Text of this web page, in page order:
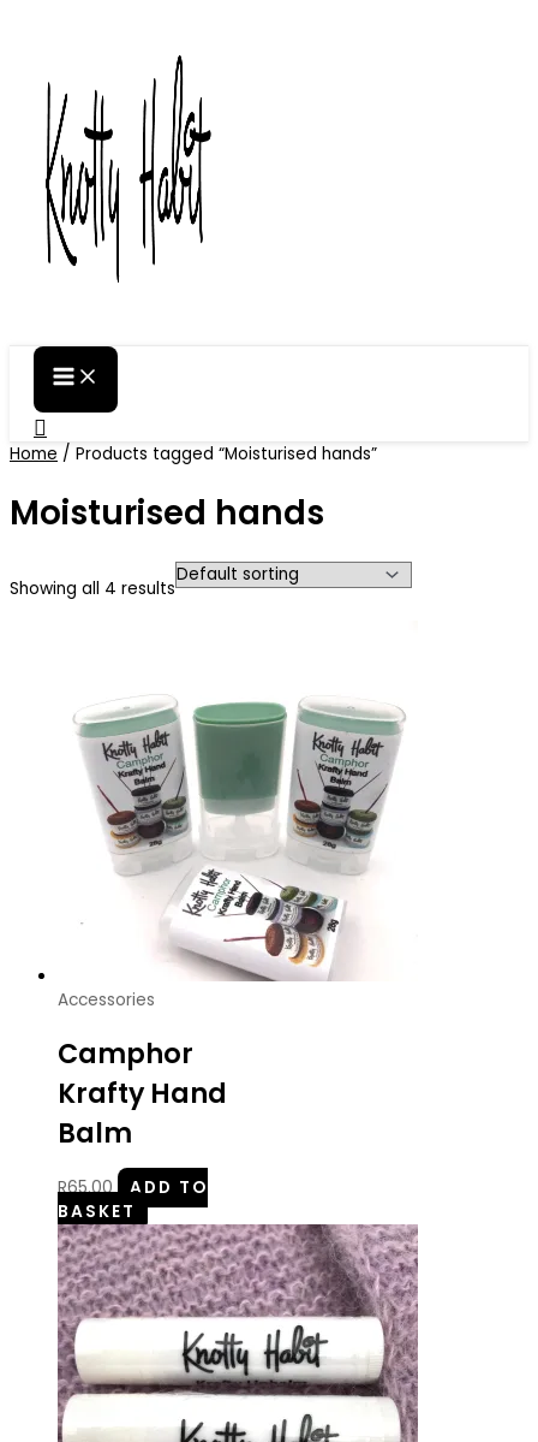
Search
Home / Products tagged “Moisturised hands”
Moisturised hands
Showing all 4 results
Accessories
Camphor
Krafty Hand
Balm
R65.00
ADD TO
BASKET